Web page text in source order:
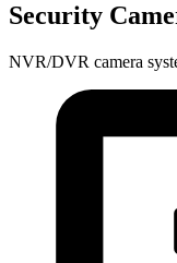
Security
NVR/DVR camera